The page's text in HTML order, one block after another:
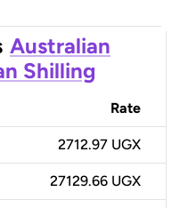
Australian
Shilling
Rate
2712.97 UGX
27129.66 UGX